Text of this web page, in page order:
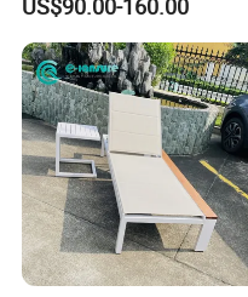
Chair
US$90.00-160.00